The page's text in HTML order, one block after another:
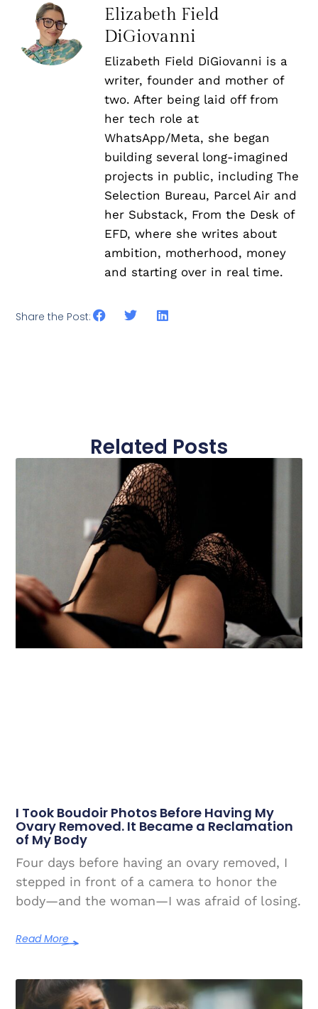
Elizabeth Field
DiGiovanni
Elizabeth Field DiGiovanni is a
writer, founder and mother of
two. After being laid off from
her tech role at
WhatsApp/Meta, she began
building several long-imagined
projects in public, including The
Selection Bureau, Parcel Air and
her Substack, From the Desk of
EFD, where she writes about
ambition, motherhood, money
and starting over in real time.
Share the Post:
Related Posts
I Took Boudoir Photos Before Having My
Ovary Removed. It Became a Reclamation
of My Body
Four days before having an ovary removed, I
stepped in front of a camera to honor the
body—and the woman—I was afraid of losing.
Read More